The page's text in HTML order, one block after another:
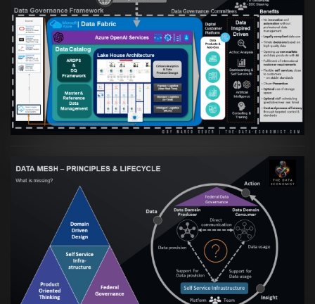
Artikel:Warum eine Data Governance
orientierte Data Fabric essenziell für
skalierbare qualitative Datenprodukte ist
VIEW
Artikel:Data Mesh Ökosysteme: Die
Transformation zur Data Inspired Human
Culture
VIEW